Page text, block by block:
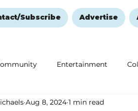
Subscribe Advertise
Entertainment
Education
Aug 8, 2024 1 min read